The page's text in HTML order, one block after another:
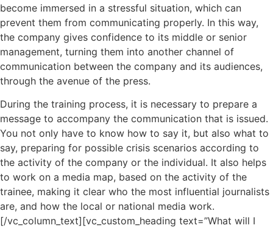
become immersed in a stressful situation, which can
prevent them from communicating properly. In this way,
the company gives confidence to its middle or senior
management, turning them into another channel of
communication between the company and its audiences,
through the avenue of the press.
During the training process, it is necessary to prepare a
message to accompany the communication that is issued.
You not only have to know how to say it, but also what to
say, preparing for possible crisis scenarios according to
the activity of the company or the individual. It also helps
to work on a media map, based on the activity of the
trainee, making it clear who the most influential journalists
are, and how the local or national media work.
[/vc_column_text][vc_custom_heading text=”What will I